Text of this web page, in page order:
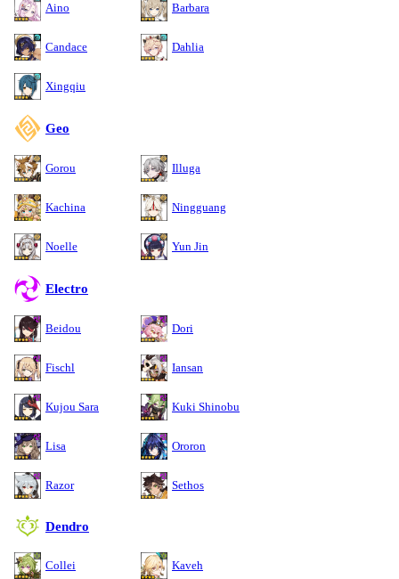
Aino Barbara
Candace Dahlia
Xingqiu
Geo
Gorou Illuga
Kachina Ningguang
Noelle Yun Jin
Electro
Beidou Dori
Fischl Iansan
Kujou Sara Kuki Shinobu
Lisa Ororon
Razor Sethos
Dendro
Collei Kaveh